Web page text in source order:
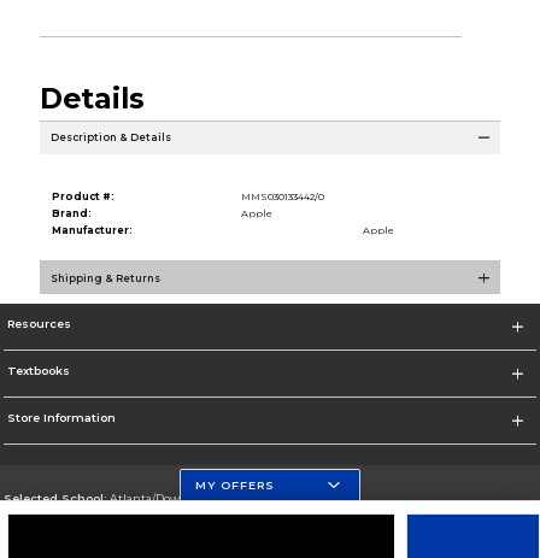
Details
Description & Details
Product #:
MMS030133442/0
Brand:
Apple
Manufacturer:
Apple
Shipping & Returns
Resources
Textbooks
Store Information
Selected School:Atlanta/Downtown Campus
MY OFFERS